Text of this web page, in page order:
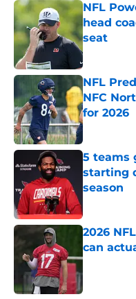
NFL
head
seat
Published
NFL
NFC
for 2026
Published
5 teams
starting
season
2026
can
Published